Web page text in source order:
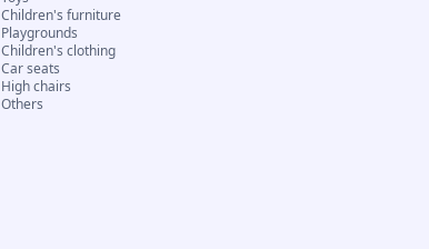
Children's furniture
Playgrounds
Children's clothing
Car seats
High chairs
Others